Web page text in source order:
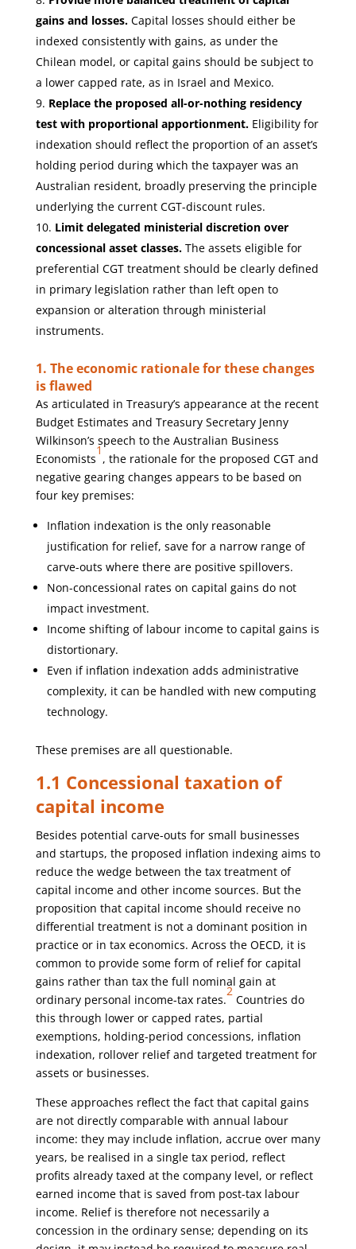
gains and losses.Capital losses should either be
indexed consistently with gains, as under the
Chilean model, or capital gains should be subject to
a lower capped rate, as in Israel and Mexico.
Replace the proposed all-or-nothing residency
test with proportional apportionment.Eligibility for
indexation should reflect the proportion of an asset’s
holding period during which the taxpayer was an
Australian resident, broadly preserving the principle
underlying the current CGT-discount rules.
Limit delegated ministerial discretion over
concessional asset classes.The assets eligible for
preferential CGT treatment should be clearly defined
in primary legislation rather than left open to
expansion or alteration through ministerial
instruments.
1. The economic rationale for these changes
is flawed
As articulated in Treasury’s appearance at the recent
Budget Estimates and Treasury Secretary Jenny
Wilkinson’s speech to the Australian Business
Economists
1
, the rationale for the proposed CGT and
negative gearing changes appears to be based on
four key premises:
Inflation indexation is the only reasonable
justification for relief, save for a narrow range of
carve-outs where there are positive spillovers.
Non-concessional rates on capital gains do not
impact investment.
Income shifting of labour income to capital gains is
distortionary.
Even if inflation indexation adds administrative
complexity, it can be handled with new computing
technology.
These premises are all questionable.
1.1 Concessional taxation of
capital income
Besides potential carve-outs for small businesses
and startups, the proposed inflation indexing aims to
reduce the wedge between the tax treatment of
capital income and other income sources. But the
proposition that capital income should receive no
differential treatment is not a dominant position in
practice or in tax economics. Across the OECD, it is
common to provide some form of relief for capital
gains rather than tax the full nominal gain at
ordinary personal income-tax rates.
2
Countries do
this through lower or capped rates, partial
exemptions, holding-period concessions, inflation
indexation, rollover relief and targeted treatment for
assets or businesses.
These approaches reflect the fact that capital gains
are not directly comparable with annual labour
income: they may include inflation, accrue over many
years, be realised in a single tax period, reflect
profits already taxed at the company level, or reflect
earned income that is saved from post-tax labour
income. Relief is therefore not necessarily a
concession in the ordinary sense; depending on its